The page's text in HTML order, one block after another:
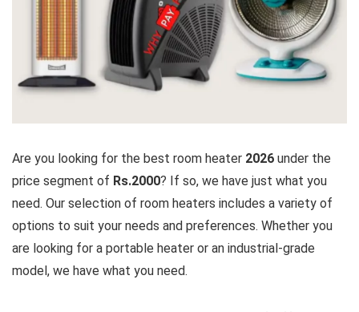
Are you looking for the best room heater 2026 under the
price segment of Rs.2000? If so, we have just what you
need. Our selection of room heaters includes a variety of
options to suit your needs and preferences. Whether you
are looking for a portable heater or an industrial-grade
model, we have what you need.